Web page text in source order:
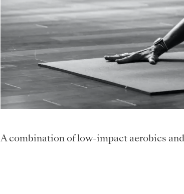
A combination of low-impact aerobics